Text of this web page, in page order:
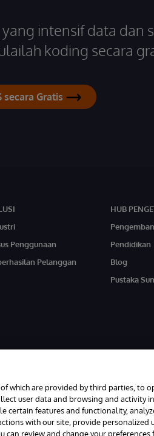
intensif data dan
koding secara
secara Gratis
Penggunaan
Pelanggan
HUB
Pendidikan
Blog
Pustaka
MA. Hak Cipta Dilindungi Undang-
which are provided by third parties, to
user data and browsing and activity
certain features and functionality,
with our site, provide personalized
review and change your preferences